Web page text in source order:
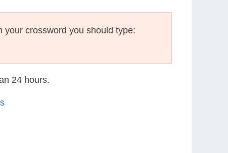
your crossword you should type:
24 hours.